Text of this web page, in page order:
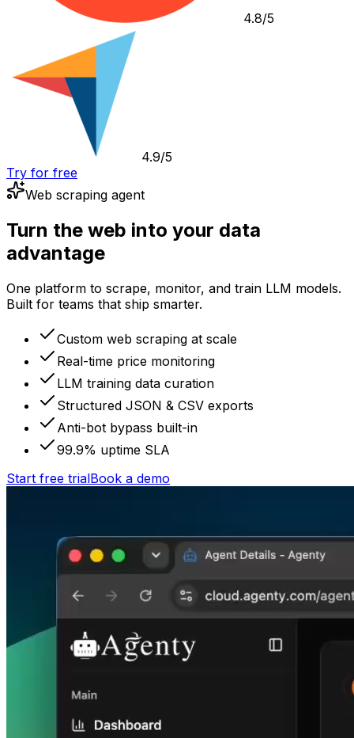
4.8/5
4.9/5
Try for free
Web scraping agent
Turn the web into your data
advantage
One platform to scrape, monitor, and train LLM models.
Built for teams that ship smarter.
Custom web scraping at scale
Real-time price monitoring
LLM training data curation
Structured JSON & CSV exports
Anti-bot bypass built-in
99.9% uptime SLA
Start free trialBook a demo